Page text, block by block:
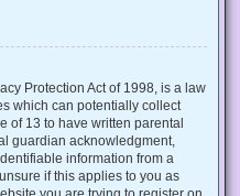
Protection Act of 1998, is a law
which can potentially collect
of 13 to have written parental
guardian acknowledgment,
information from a
if this applies to you as